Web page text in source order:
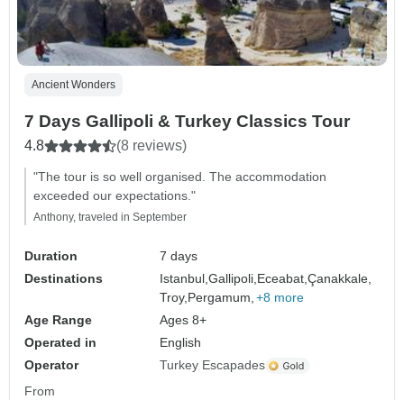
Ancient Wonders
7 Days Gallipoli & Turkey Classics Tour
4.8 (8 reviews)
"The tour is so well organised. The accommodation
exceeded our expectations."
Anthony, traveled in September
Duration
7 days
Destinations
Istanbul,Gallipoli,Eceabat,Çanakkale,
Troy,Pergamum, +8 more
Age Range
Ages 8+
Operated in
English
Operator
Turkey Escapades
From